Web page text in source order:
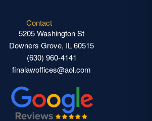
Contact
5205 Washington St
Downers Grove, IL 60515
(630) 960-4141
finalawoffices@aol.com